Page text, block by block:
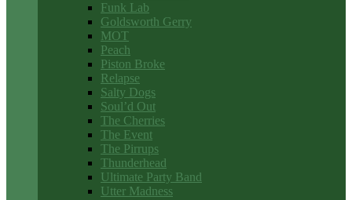
Funk Lab
Goldsworth Gerry
MOT
Peach
Piston Broke
Relapse
Salty Dogs
Soul’d Out
The Cherries
The Event
The Pirrups
Thunderhead
Ultimate Party Band
Utter Madness